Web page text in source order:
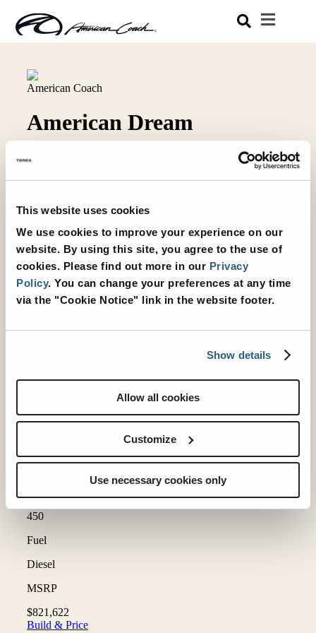
This website uses cookies
We use cookies to improve your experience on our
website. By using this site, you agree to the use of
cookies. Please find out more in our Privacy
Policy. You can change your preferences at any time
via the "Cookie Notice" link in the website footer.
Show details
Allow all cookies
Customize
Use necessary cookies only
Skip
Toggle
Shopping Tools
Owners